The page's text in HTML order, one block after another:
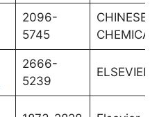
2096-
5745
CHINESE
CHEMICAL
2666-
5239
ELSEVIER